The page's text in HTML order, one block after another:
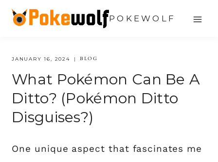
Skip
content
POKEWOLF
JANUARY 16, 2024 BLOG
What Pokémon Can Be A
Ditto? (Pokémon Ditto
Disguises?)
One unique aspect that fascinates me